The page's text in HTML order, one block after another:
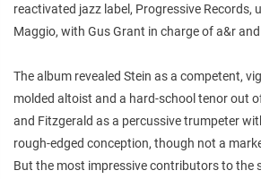
reactivated jazz label, Progressive Records,
Maggio, with Gus Grant in charge of a&r
The album revealed Stein as a competent,
molded altoist and a hard-school tenor out
and Fitzgerald as a percussive trumpeter
rough-edged conception, though not a
But the most impressive contributors to the